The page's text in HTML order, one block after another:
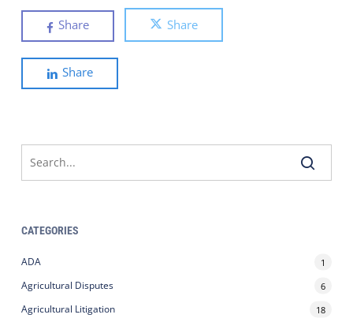
Share Share
Share
CATEGORIES
ADA 1
Agricultural Disputes 6
Agricultural Litigation 18